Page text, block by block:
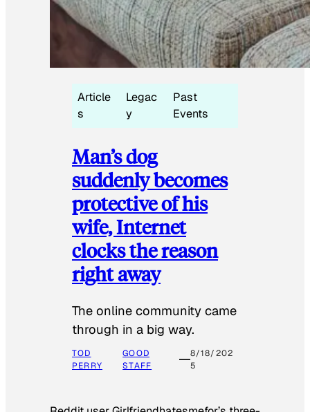
Article
s
Legac
y
Past
Events
Man’s dog
suddenly becomes
protective of his
wife, Internet
clocks the reason
right away
The online community came
through in a big way.
TOD
PERRY
GOOD
STAFF
8/18/202
5